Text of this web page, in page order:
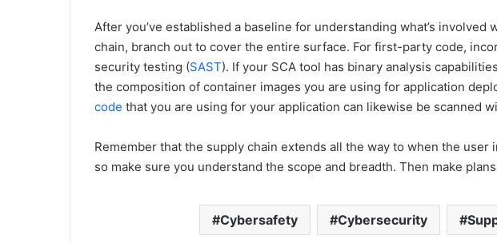
After you’ve established a baseline for understanding what’s involved
chain, branch out to cover the entire surface. For first-party code,
security testing (SAST). If your SCA tool has binary analysis
the composition of container images you are using for application
code that you are using for your application can likewise be scanned
Remember that the supply chain extends all the way to when the user
so make sure you understand the scope and breadth. Then make
Cybersafety Cybersecurity